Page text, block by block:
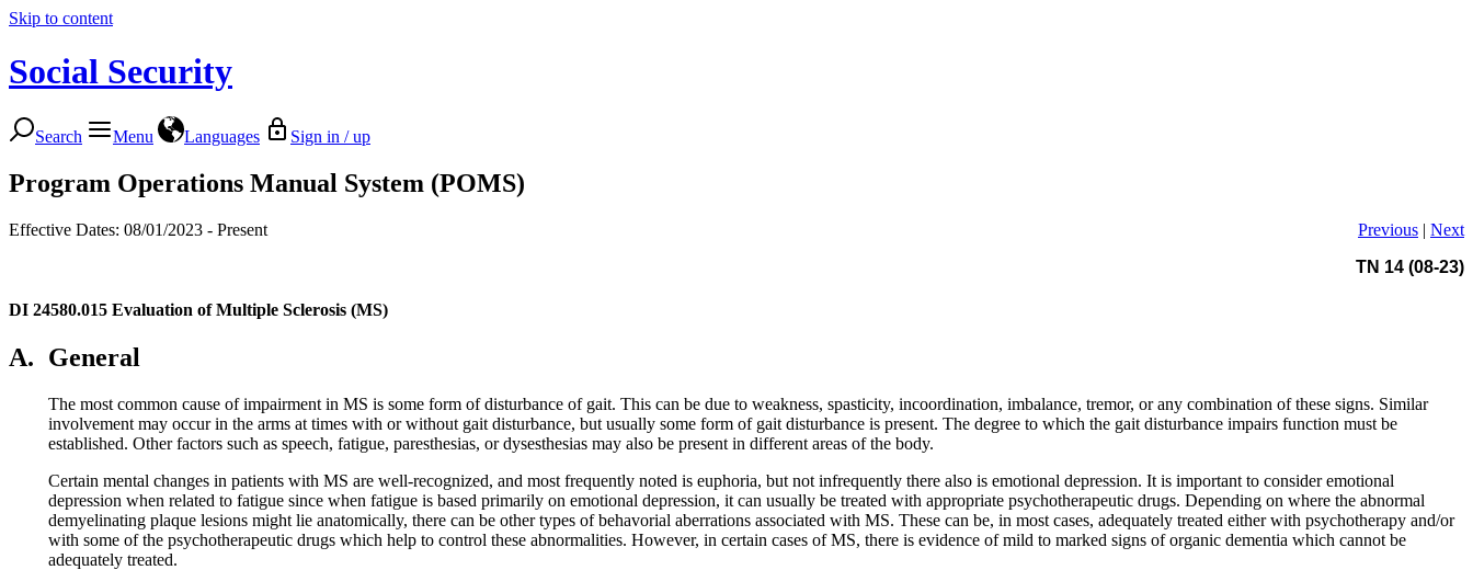
Skip to content
Social Security
Search Menu Languages Sign in / up
Program Operations Manual System (POMS)
Effective Dates: 08/01/2023 - Present Previous | Next
TN 14 (08-23)
DI 24580.015 Evaluation of Multiple Sclerosis (MS)
A. General
The most common cause of impairment in MS is some form of disturbance of gait. This can be due to weakness, spasticity, incoordination, imbalance, tremor, or any combination of these signs. Similar
involvement may occur in the arms at times with or without gait disturbance, but usually some form of gait disturbance is present. The degree to which the gait disturbance impairs function must be
established. Other factors such as speech, fatigue, paresthesias, or dysesthesias may also be present in different areas of the body.
Certain mental changes in patients with MS are well-recognized, and most frequently noted is euphoria, but not infrequently there also is emotional depression. It is important to consider emotional
depression when related to fatigue since when fatigue is based primarily on emotional depression, it can usually be treated with appropriate psychotherapeutic drugs. Depending on where the abnormal
demyelinating plaque lesions might lie anatomically, there can be other types of behavorial aberrations associated with MS. These can be, in most cases, adequately treated either with psychotherapy and/or
with some of the psychotherapeutic drugs which help to control these abnormalities. However, in certain cases of MS, there is evidence of mild to marked signs of organic dementia which cannot be
adequately treated.